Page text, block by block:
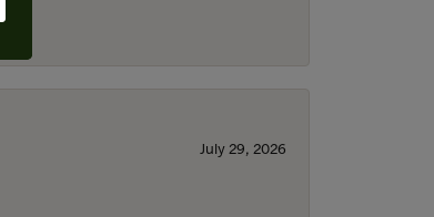
July 29, 2026